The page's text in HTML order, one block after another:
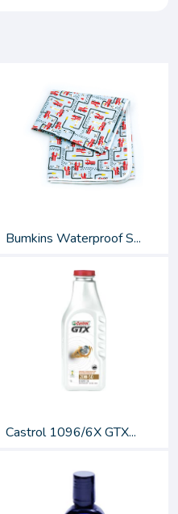
Bumkins Waterproof S...
Castrol 1096/6X GTX...